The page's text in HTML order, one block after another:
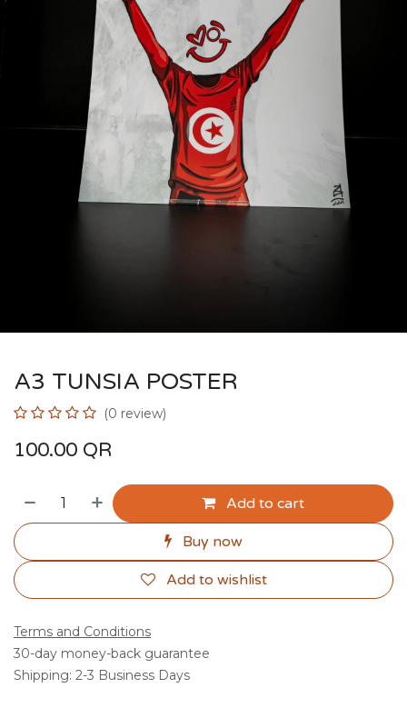
A3 TUNSIA POSTER
(0 review)
100.00 QR
Add to cart
Buy now
Add to wishlist
Terms and Conditions
30-day money-back guarantee
Shipping: 2-3 Business Days